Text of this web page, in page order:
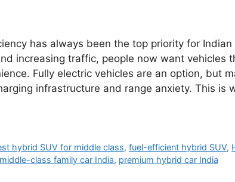
has always been the top priority for
increasing traffic, people now want vehicles
Fully electric vehicles are an option, but
infrastructure and range anxiety. This is
hybrid SUV for middle class,fuel-efficient hybrid SUV,
middle-class family car India, premium hybrid car India